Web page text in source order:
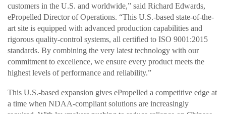
customers in the U.S. and worldwide,” said Richard Edwards,
ePropelled Director of Operations. “This U.S.-based state-of-the-
art site is equipped with advanced production capabilities and
rigorous quality-control systems, all certified to ISO 9001:2015
standards. By combining the very latest technology with our
commitment to excellence, we ensure every product meets the
highest levels of performance and reliability.”
This U.S.-based expansion gives ePropelled a competitive edge at
a time when NDAA-compliant solutions are increasingly